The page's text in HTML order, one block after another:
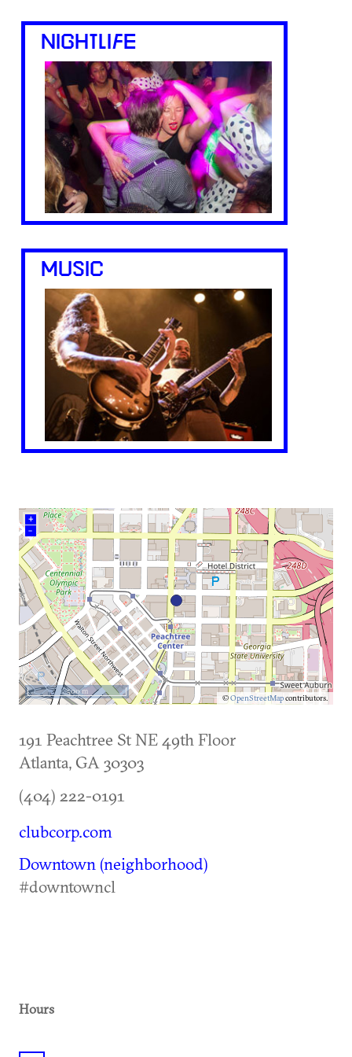
NIGHTLIFE
MUSIC
+
–
©OpenStreetMapcontributors.
500 m
191 Peachtree St NE 49th Floor
Atlanta, GA 30303
(404) 222-0191
clubcorp.com
Downtown (neighborhood)
#downtowncl
Hours